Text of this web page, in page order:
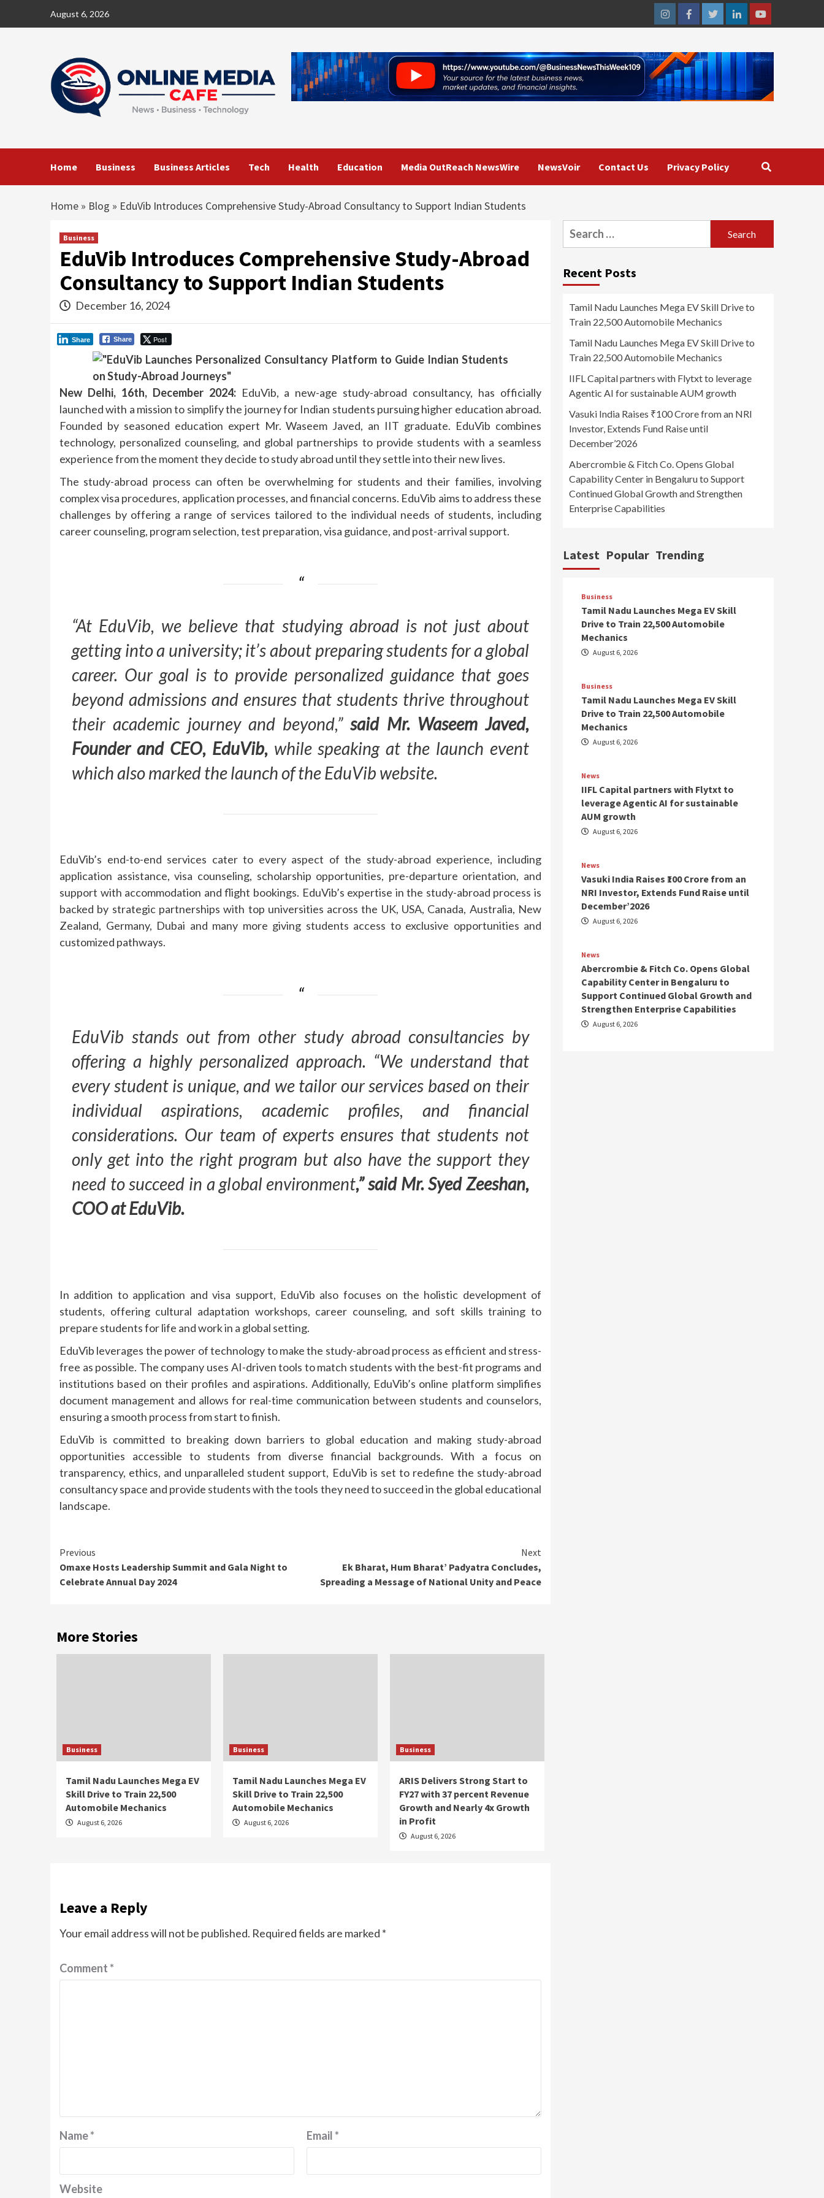
August 6, 2026
InstagramFacebookTwitterLinkedinYoutube
Home Business Business Articles Tech Health Education Media OutReach NewsWire NewsVoir Contact Us Privacy Policy
Home » Blog » EduVib Introduces Comprehensive Study-Abroad Consultancy to Support Indian Students
Business
EduVib Introduces Comprehensive Study-Abroad
Consultancy to Support Indian Students
December 16, 2024
Share Post
Share
New Delhi, 16th, December 2024: EduVib, a new-age study-abroad consultancy, has officially
launched with a mission to simplify the journey for Indian students pursuing higher education abroad.
Founded by seasoned education expert Mr. Waseem Javed, an IIT graduate. EduVib combines
technology, personalized counseling, and global partnerships to provide students with a seamless
experience from the moment they decide to study abroad until they settle into their new lives.
The study-abroad process can often be overwhelming for students and their families, involving
complex visa procedures, application processes, and financial concerns. EduVib aims to address these
challenges by offering a range of services tailored to the individual needs of students, including
career counseling, program selection, test preparation, visa guidance, and post-arrival support.
“At EduVib, we believe that studying abroad is not just about
getting into a university; it’s about preparing students for a global
career. Our goal is to provide personalized guidance that goes
beyond admissions and ensures that students thrive throughout
their academic journey and beyond,”said Mr. Waseem Javed,
Founder and CEO, EduVib,while speaking at the launch event
which also marked the launch of the EduVib website.
EduVib’s end-to-end services cater to every aspect of the study-abroad experience, including
application assistance, visa counseling, scholarship opportunities, pre-departure orientation, and
support with accommodation and flight bookings. EduVib’s expertise in the study-abroad process is
backed by strategic partnerships with top universities across the UK, USA, Canada, Australia, New
Zealand, Germany, Dubai and many more giving students access to exclusive opportunities and
customized pathways.
EduVib stands out from other study abroad consultancies by
offering a highly personalized approach. “We understand that
every student is unique, and we tailor our services based on their
individual aspirations, academic profiles, and financial
considerations. Our team of experts ensures that students not
only get into the right program but also have the support they
need to succeed in a global environment,” said Mr. Syed Zeeshan,
COO at EduVib.
In addition to application and visa support, EduVib also focuses on the holistic development of
students, offering cultural adaptation workshops, career counseling, and soft skills training to
prepare students for life and work in a global setting.
EduVib leverages the power of technology to make the study-abroad process as efficient and stress-
free as possible. The company uses AI-driven tools to match students with the best-fit programs and
institutions based on their profiles and aspirations. Additionally, EduVib’s online platform simplifies
document management and allows for real-time communication between students and counselors,
ensuring a smooth process from start to finish.
EduVib is committed to breaking down barriers to global education and making study-abroad
opportunities accessible to students from diverse financial backgrounds. With a focus on
transparency, ethics, and unparalleled student support, EduVib is set to redefine the study-abroad
consultancy space and provide students with the tools they need to succeed in the global educational
landscape.
Continue
Reading
Previous
Omaxe Hosts Leadership Summit and Gala Night to
Celebrate Annual Day 2024
Next
Ek Bharat, Hum Bharat’ Padyatra Concludes,
Spreading a Message of National Unity and Peace
More Stories
Business
Tamil Nadu Launches Mega EV
Skill Drive to Train 22,500
Automobile Mechanics
August 6, 2026
Business
Tamil Nadu Launches Mega EV
Skill Drive to Train 22,500
Automobile Mechanics
August 6, 2026
Business
ARIS Delivers Strong Start to
FY27 with 37 percent Revenue
Growth and Nearly 4x Growth
in Profit
August 6, 2026
Leave a Reply
Your email address will not be published. Required fields are marked *
Comment*
Name* Email*
Website
Search
for:
Recent Posts
Tamil Nadu Launches Mega EV Skill Drive to
Train 22,500 Automobile Mechanics
Tamil Nadu Launches Mega EV Skill Drive to
Train 22,500 Automobile Mechanics
IIFL Capital partners with Flytxt to leverage
Agentic AI for sustainable AUM growth
Vasuki India Raises ₹100 Crore from an NRI
Investor, Extends Fund Raise until
December’2026
Abercrombie & Fitch Co. Opens Global
Capability Center in Bengaluru to Support
Continued Global Growth and Strengthen
Enterprise Capabilities
Latest Popular Trending
Business
Tamil Nadu Launches Mega EV Skill
Drive to Train 22,500 Automobile
Mechanics
August 6, 2026
Business
Tamil Nadu Launches Mega EV Skill
Drive to Train 22,500 Automobile
Mechanics
August 6, 2026
News
IIFL Capital partners with Flytxt to
leverage Agentic AI for sustainable
AUM growth
August 6, 2026
News
Vasuki India Raises ₹100 Crore from an
NRI Investor, Extends Fund Raise until
December’2026
August 6, 2026
News
Abercrombie & Fitch Co. Opens Global
Capability Center in Bengaluru to
Support Continued Global Growth and
Strengthen Enterprise Capabilities
August 6, 2026